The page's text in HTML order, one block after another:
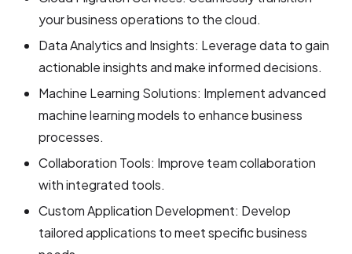
your business operations to the cloud.
Data Analytics and Insights: Leverage data to gain
actionable insights and make informed decisions.
Machine Learning Solutions: Implement advanced
machine learning models to enhance business
processes.
Collaboration Tools: Improve team collaboration
with integrated tools.
Custom Application Development: Develop
tailored applications to meet specific business